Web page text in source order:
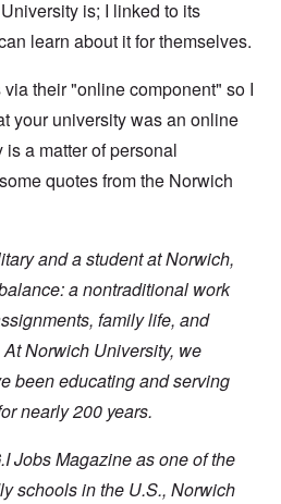
is; I linked to its
learn about it for themselves.
their "online component" so I
your university was an online
a matter of personal
quotes from the Norwich
and a student at Norwich,
a nontraditional work
family life, and
Norwich University, we
been educating and serving
nearly 200 years.
Jobs Magazine as one of the
schools in the U.S., Norwich